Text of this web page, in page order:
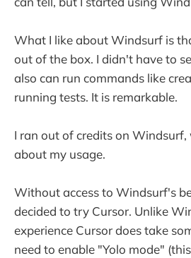
What I like about Windsurf is
out of the box. I didn't have to
also can run commands like
running tests. It is remarkable.
I ran out of credits on
about my usage.
Without access to Windsurf's
decided to try Cursor. Unlike
experience Cursor does take
need to enable "Yolo mode"